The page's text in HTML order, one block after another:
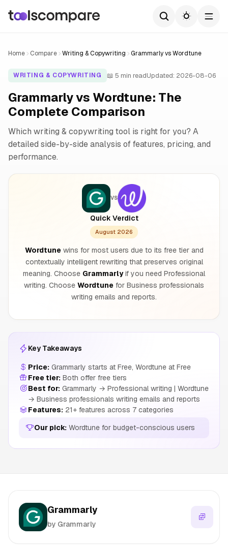
Home Compare Writing & Copywriting Grammarly vs Wordtune
WRITING & COPYWRITING 📖 5 min readUpdated: 2026-08-06
Grammarly vs Wordtune: The
Complete Comparison
Which writing & copywriting tool is right for you? A
detailed side-by-side analysis of features, pricing, and
performance.
VS
Quick Verdict
August 2026
Wordtunewins for most users due to its free tier and
contextually intelligent rewriting that preserves original
meaning. Choose Grammarlyif you need Professional
writing. Choose Wordtune for Business professionals
writing emails and reports.
Key Takeaways
Price: Grammarly starts at Free, Wordtune at Free
Free tier: Both offer free tiers
Best for: Grammarly → Professional writing | Wordtune
→ Business professionals writing emails and reports
Features: 21+ features across 7 categories
Our pick: Wordtune for budget-conscious users
Grammarly
by Grammarly